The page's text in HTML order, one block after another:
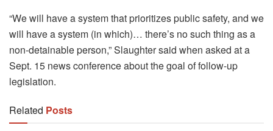
“We will have a system that prioritizes public safety, and we
will have a system (in which)… there’s no such thing as a
non-detainable person,” Slaughter said when asked at a
Sept. 15 news conference about the goal of follow-up
legislation.
Related Posts